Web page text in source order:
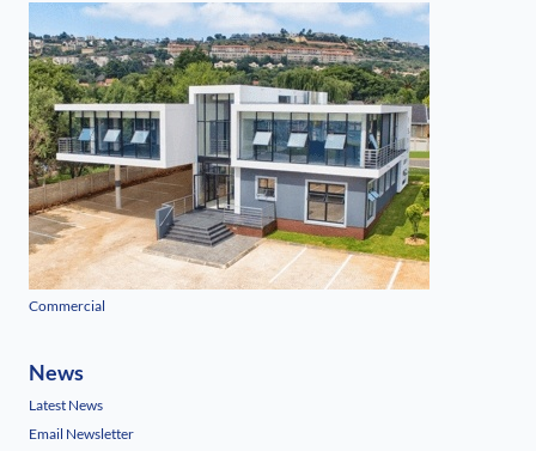
Commercial
News
Latest News
Email Newsletter